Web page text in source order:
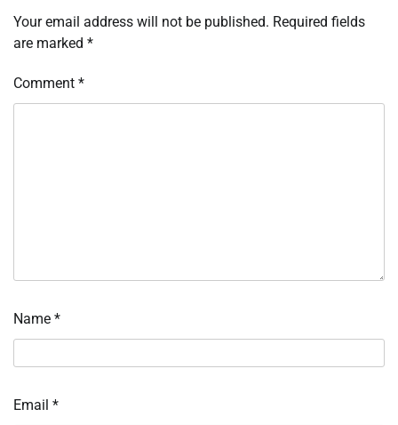
Your email address will not be published. Required fields
are marked *
Comment *
Name *
Email *